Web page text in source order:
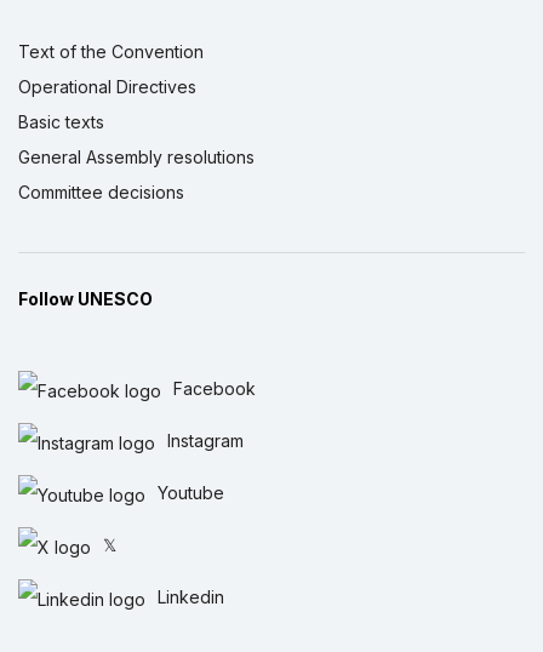
Text of the Convention
Operational Directives
Basic texts
General Assembly resolutions
Committee decisions
Follow UNESCO
Facebook
Instagram
Youtube
𝕏
Linkedin